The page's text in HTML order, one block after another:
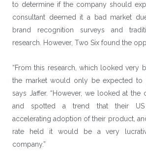
to determine if the company should
consultant deemed it a bad market
brand recognition surveys and
research. However, Two Six found the
“From this research, which looked very
the market would only be expected to
says Jaffer. “However, we looked at the
and spotted a trend that their US
accelerating adoption of their product,
rate held it would be a very
company.”